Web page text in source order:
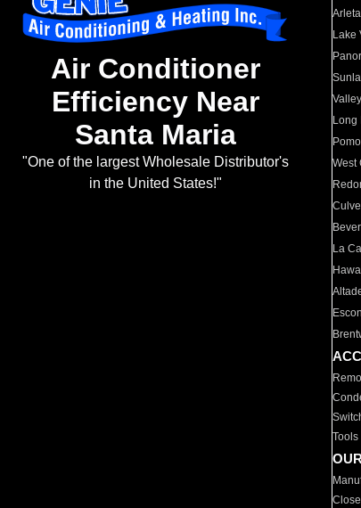
Air Conditioner
Efficiency Near
Santa Maria
"One of the largest Wholesale Distributor's
in the United States!"
Arleta
Lake
Long
West
La
Tools